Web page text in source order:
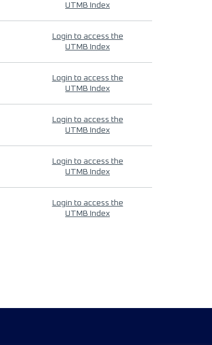
UTMB Index
Login to access the
UTMB Index
Login to access the
UTMB Index
Login to access the
UTMB Index
Login to access the
UTMB Index
Login to access the
UTMB Index